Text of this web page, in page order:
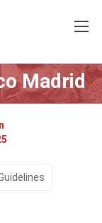
Madrid